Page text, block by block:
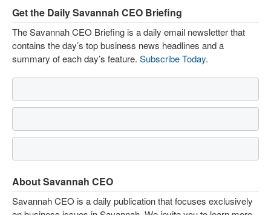
Get the Daily Savannah CEO Briefing
The Savannah CEO Briefing is a daily email newsletter that
contains the day’s top business news headlines and a
summary of each day’s feature. Subscribe Today.
About Savannah CEO
Savannah CEO is a daily publication that focuses exclusively